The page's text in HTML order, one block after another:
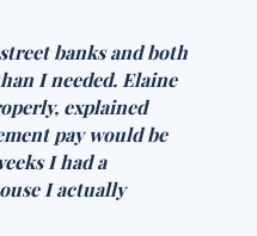
banks and both
I needed. Elaine
explained
pay would be
I had a
I actually